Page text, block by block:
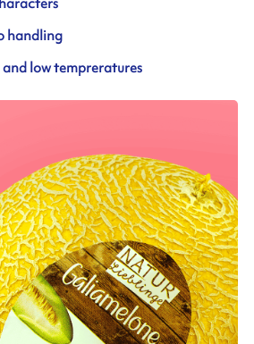
handling
low tempreratures